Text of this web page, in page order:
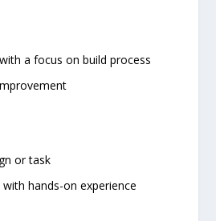
a focus on build process
or task
hands-on experience